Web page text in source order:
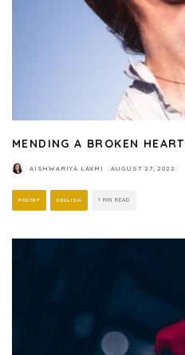
MENDING A BROKEN HEART
AISHWARIYA LAXMI · AUGUST 27, 2022
POETRY ENGLISH 1 MIN READ